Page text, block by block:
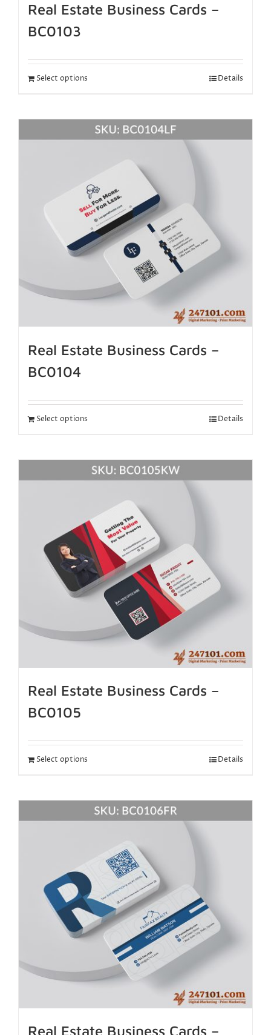
Real Estate Business Cards –
BC0103
Select options Details
Real Estate Business Cards –
BC0104
Select options Details
Real Estate Business Cards –
BC0105
Select options Details
Real Estate Business Cards –